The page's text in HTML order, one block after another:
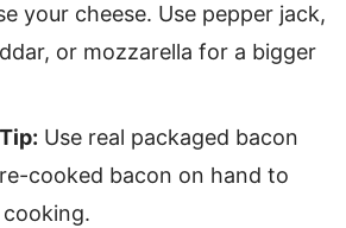
your cheese. Use pepper jack,
or mozzarella for a bigger
Use real packaged bacon
cooked bacon on hand to